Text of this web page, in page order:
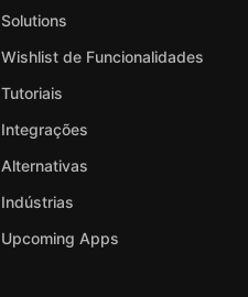
Solutions
Wishlist de Funcionalidades
Tutoriais
Integrações
Alternativas
Indústrias
Upcoming Apps